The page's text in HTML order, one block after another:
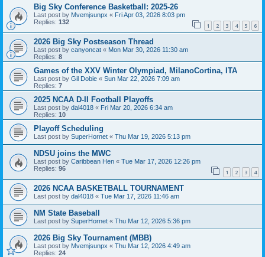
Big Sky Conference Basketball: 2025-26
Last post by Mvemjsunpx « Fri Apr 03, 2026 8:03 pm
Replies: 132 1 2 3 4 5 6
2026 Big Sky Postseason Thread
Last post by canyoncat « Mon Mar 30, 2026 11:30 am
Replies: 8
Games of the XXV Winter Olympiad, MilanoCortina, ITA
Last post by Gil Dobie « Sun Mar 22, 2026 7:09 am
Replies: 7
2025 NCAA D-II Football Playoffs
Last post by dal4018 « Fri Mar 20, 2026 6:34 am
Replies: 10
Playoff Scheduling
Last post by SuperHornet « Thu Mar 19, 2026 5:13 pm
NDSU joins the MWC
Last post by Caribbean Hen « Tue Mar 17, 2026 12:26 pm
Replies: 96 1 2 3 4
2026 NCAA BASKETBALL TOURNAMENT
Last post by dal4018 « Tue Mar 17, 2026 11:46 am
NM State Baseball
Last post by SuperHornet « Thu Mar 12, 2026 5:36 pm
2026 Big Sky Tournament (MBB)
Last post by Mvemjsunpx « Thu Mar 12, 2026 4:49 am
Replies: 24